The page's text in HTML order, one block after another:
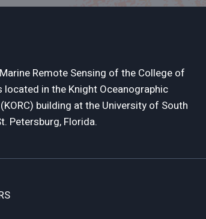
Remote Sensing of the College of
located in the Knight Oceanographic
building at the University of South
Petersburg, Florida.